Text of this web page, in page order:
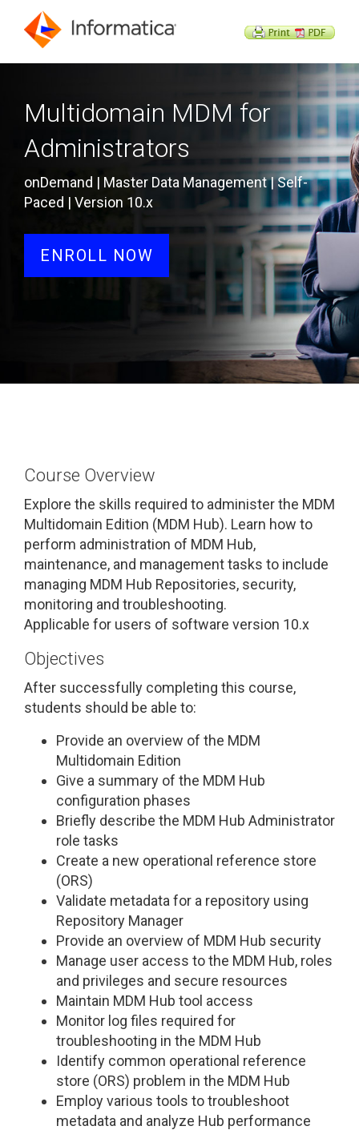
Multidomain MDM for
Administrators
onDemand | Master Data Management | Self-
Paced | Version 10.x
ENROLL NOW
Course Overview
Explore the skills required to administer the MDM
Multidomain Edition (MDM Hub). Learn how to
perform administration of MDM Hub,
maintenance, and management tasks to include
managing MDM Hub Repositories, security,
monitoring and troubleshooting.
Applicable for users of software version 10.x
Objectives
After successfully completing this course,
students should be able to:
Provide an overview of the MDM
Multidomain Edition
Give a summary of the MDM Hub
configuration phases
Briefly describe the MDM Hub Administrator
role tasks
Create a new operational reference store
(ORS)
Validate metadata for a repository using
Repository Manager
Provide an overview of MDM Hub security
Manage user access to the MDM Hub, roles
and privileges and secure resources
Maintain MDM Hub tool access
Monitor log files required for
troubleshooting in the MDM Hub
Identify common operational reference
store (ORS) problem in the MDM Hub
Employ various tools to troubleshoot
metadata and analyze Hub performance